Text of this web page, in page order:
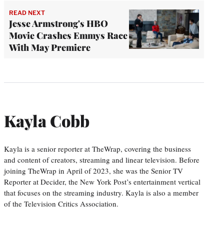
READ NEXT
Jesse Armstrong's HBO
Movie Crashes Emmys Race
With May Premiere
Kayla Cobb
Kayla is a senior reporter at TheWrap, covering the business
and content of creators, streaming and linear television. Before
joining TheWrap in April of 2023, she was the Senior TV
Reporter at Decider, the New York Post’s entertainment vertical
that focuses on the streaming industry. Kayla is also a member
of the Television Critics Association.